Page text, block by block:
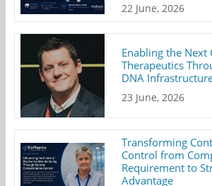
22 June, 2026
Enabling the
Therapeutics
DNA
23 June, 2026
Transforming
Control from
Requirement to
Advantage